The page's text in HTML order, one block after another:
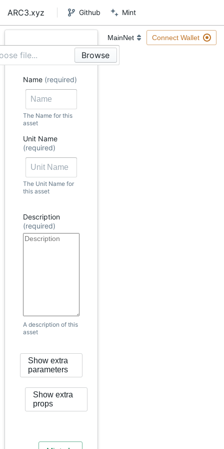
ARC3.xyz Github Mint
Connect Wallet
file...
Name (required)
The Name for this
asset
Unit Name
(required)
The Unit Name for
this asset
Description
(required)
A description of this
asset
Show extra
parameters
Show extra
props